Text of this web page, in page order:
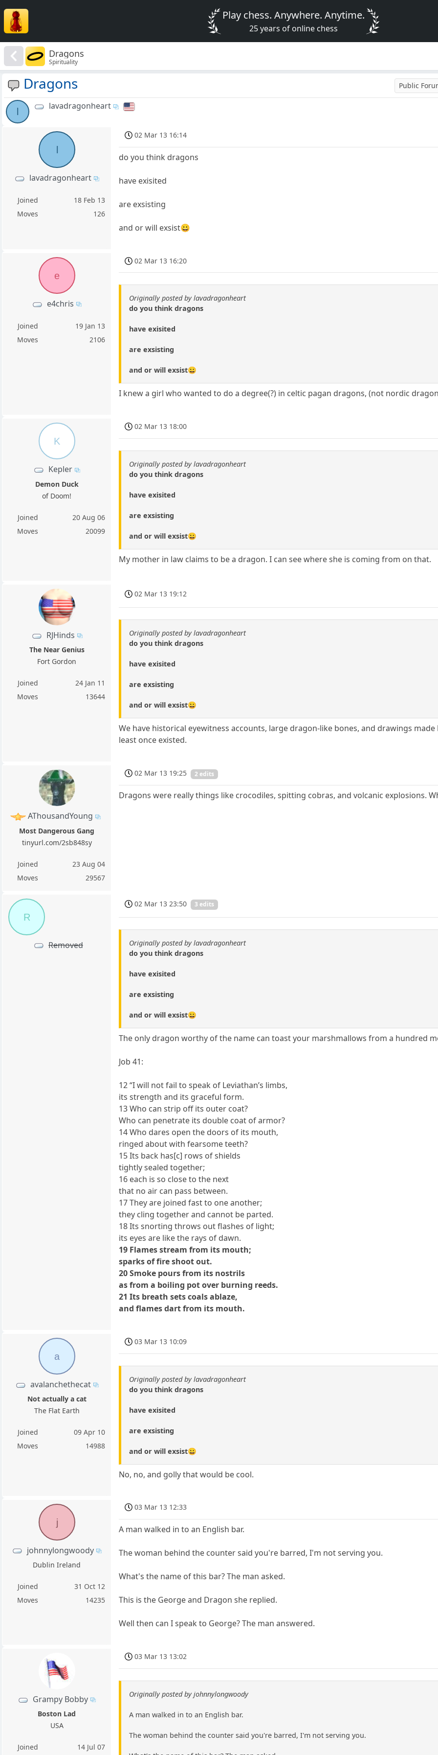
Play chess. Anywhere. Anytime.
25 years of online chess
Dragons
Spirituality
Dragons Public
lavadragonheart
lavadragonheart
Joined
18 Feb 13
Moves
126
02 Mar 13 16:14
do you think dragons
have exisited
are exsisting
and or will exsist😀
e
e4chris
Joined
19 Jan 13
Moves
2106
02 Mar 13 16:20
Originally posted by lavadragonheart
do you think dragons
have exisited
are exsisting
and or will exsist😀
I knew a girl who wanted to do a degree(?) in celtic pagan dragons, (not nordic
K
Kepler
Demon Duck
of Doom!
Joined
20 Aug 06
Moves
20099
02 Mar 13 18:00
Originally posted by lavadragonheart
do you think dragons
have exisited
are exsisting
and or will exsist😀
My mother in law claims to be a dragon. I can see where she is coming from on that.
RJHinds
The Near Genius
Fort Gordon
Joined
24 Jan 11
Moves
13644
02 Mar 13 19:12
Originally posted by lavadragonheart
do you think dragons
have exisited
are exsisting
and or will exsist😀
We have historical eyewitness accounts, large dragon-like bones, and drawings
least once existed.
AThousandYoung
Most Dangerous Gang
tinyurl.com/2sb848sy
Joined
23 Aug 04
Moves
29567
02 Mar 13 19:25 2 edits
Dragons were really things like crocodiles, spitting cobras, and volcanic explosions.
R
Removed
02 Mar 13 23:50 3 edits
Originally posted by lavadragonheart
do you think dragons
have exisited
are exsisting
and or will exsist😀
The only dragon worthy of the name can toast your marshmallows from a hundred
Job 41:
12 “I will not fail to speak of Leviathan’s limbs,
its strength and its graceful form.
13 Who can strip off its outer coat?
Who can penetrate its double coat of armor?
14 Who dares open the doors of its mouth,
ringed about with fearsome teeth?
15 Its back has[c] rows of shields
tightly sealed together;
16 each is so close to the next
that no air can pass between.
17 They are joined fast to one another;
they cling together and cannot be parted.
18 Its snorting throws out flashes of light;
its eyes are like the rays of dawn.
19 Flames stream from its mouth;
sparks of fire shoot out.
20 Smoke pours from its nostrils
as from a boiling pot over burning reeds.
21 Its breath sets coals ablaze,
and flames dart from its mouth.
a
avalanchethecat
Not actually a cat
The Flat Earth
Joined
09 Apr 10
Moves
14988
03 Mar 13 10:09
Originally posted by lavadragonheart
do you think dragons
have exisited
are exsisting
and or will exsist😀
No, no, and golly that would be cool.
j
johnnylongwoody
Dublin Ireland
Joined
31 Oct 12
Moves
14235
03 Mar 13 12:33
A man walked in to an English bar.
The woman behind the counter said you're barred, I'm not serving you.
What's the name of this bar? The man asked.
This is the George and Dragon she replied.
Well then can I speak to George? The man answered.
Grampy Bobby
Boston Lad
USA
Joined 14 Jul 07
03 Mar 13 13:02
Originally posted by johnnylongwoody
A man walked in to an English bar.
The woman behind the counter said you're barred, I'm not serving you.